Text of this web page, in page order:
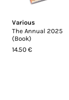
Various
The Annual 2025
(Book)
14.50 €